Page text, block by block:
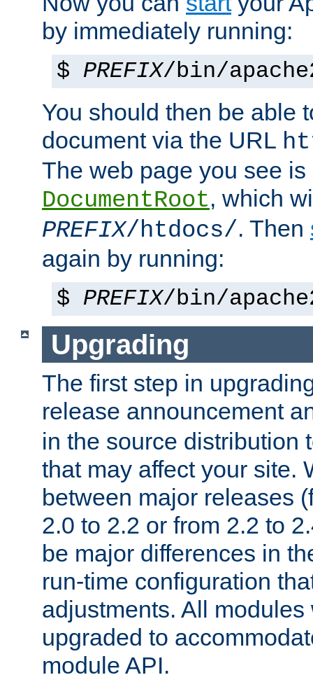
by immediately running:
$ PREFIX/bin/
You should then be able
document via the URL
The web page you see
DocumentRoot, which
PREFIX/htdocs/. Then
again by running:
$ PREFIX/bin/
Upgrading
The first step in
release announcement
in the source distribution
that may affect your site.
between major releases
2.0 to 2.2 or from 2.2 to
be major differences in
run-time configuration
adjustments. All
upgraded to
module API.